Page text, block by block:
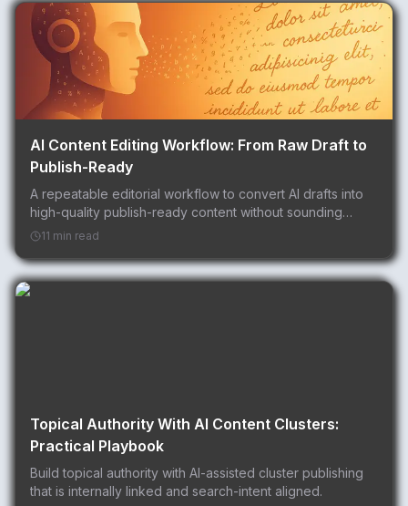
AI Content Editing Workflow: From Raw Draft to
Publish-Ready
A repeatable editorial workflow to convert AI drafts into
high-quality publish-ready content without sounding
robotic.
11 min read
Topical Authority With AI Content Clusters:
Practical Playbook
Build topical authority with AI-assisted cluster publishing
that is internally linked and search-intent aligned.